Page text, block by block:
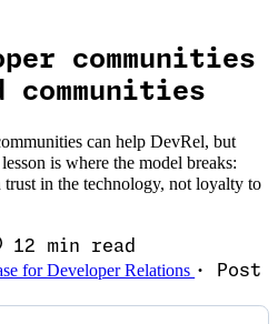
communities
can help DevRel, but
is where the model breaks:
in the technology, not loyalty to
12 min read
for Developer Relations · Post